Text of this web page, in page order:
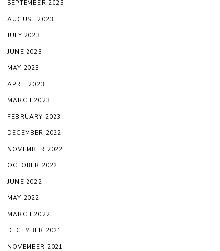
SEPTEMBER 2023
AUGUST 2023
JULY 2023
JUNE 2023
MAY 2023
APRIL 2023
MARCH 2023
FEBRUARY 2023
DECEMBER 2022
NOVEMBER 2022
OCTOBER 2022
JUNE 2022
MAY 2022
MARCH 2022
DECEMBER 2021
NOVEMBER 2021